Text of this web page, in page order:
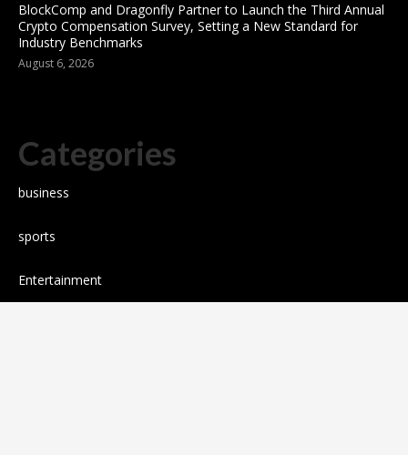
BlockComp and Dragonfly Partner to Launch the Third Annual
Crypto Compensation Survey, Setting a New Standard for
Industry Benchmarks
August 6, 2026
Categories
business
sports
Entertainment